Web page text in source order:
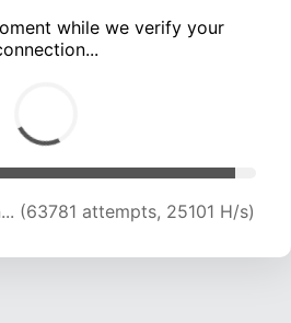
while we verify your
(66287 attempts, 25033
H/s)